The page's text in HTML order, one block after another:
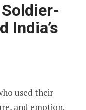
India’s
used their
and emotion.